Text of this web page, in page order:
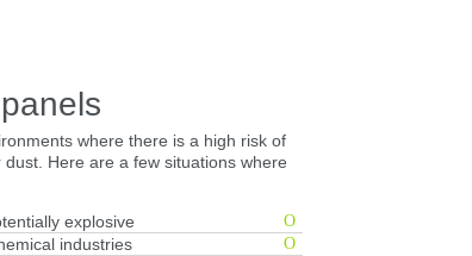
where there is a high risk of
Here are a few situations where
explosive
industries